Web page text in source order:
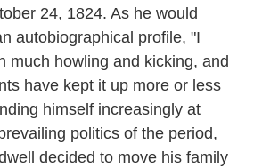
24, 1824. As he would
autobiographical profile, "I
much howling and kicking, and
have kept it up more or less
himself increasingly at
politics of the period,
decided to move his family